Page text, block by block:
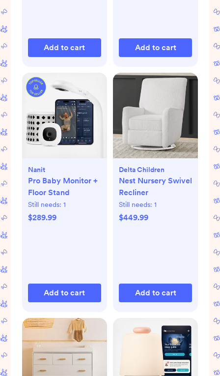
Add to cart Add to cart
Nanit
Pro Baby Monitor +
Floor Stand
Still needs: 1
$289.99
Add to cart
Delta Children
Nest Nursery Swivel
Recliner
Still needs: 1
$449.99
Add to cart